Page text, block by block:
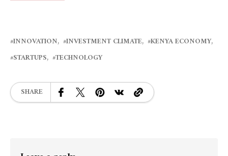
INNOVATION INVESTMENT CLIMATE
KENYA ECONOMY
STARTUPS
TECHNOLOGY
SHARE